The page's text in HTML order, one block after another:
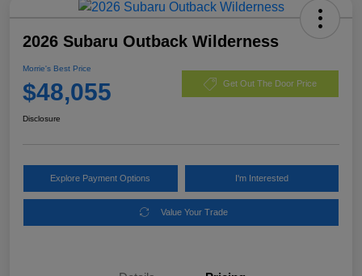
2026 Subaru Outback Wilderness
Morrie's Best Price
$48,055 Get Out The Door Price
Disclosure
Explore Payment Options I'm Interested
Value Your Trade